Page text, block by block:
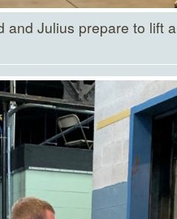
and Julius prepare to lift